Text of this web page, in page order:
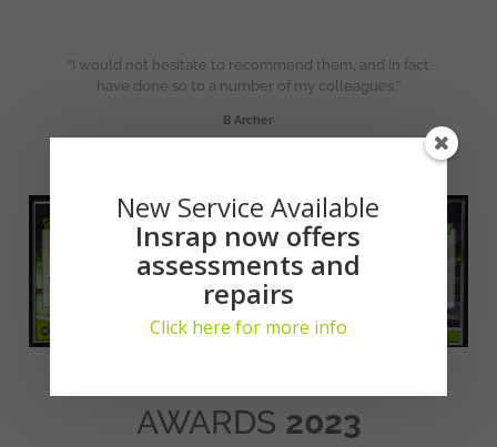
“I would not hesitate to recommend them, and in fact
have done so to a number of my colleagues.”
B Archer
AWARDS 2023
New Service Available
Insrap now offers
assessments and
repairs
Click here for more info